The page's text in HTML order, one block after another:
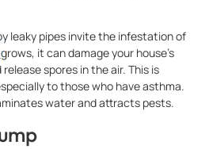
leaky pipes invite the infestation of
grows, it can damage your house’s
spores in the air. This is
to those who have asthma.
water and attracts pests.